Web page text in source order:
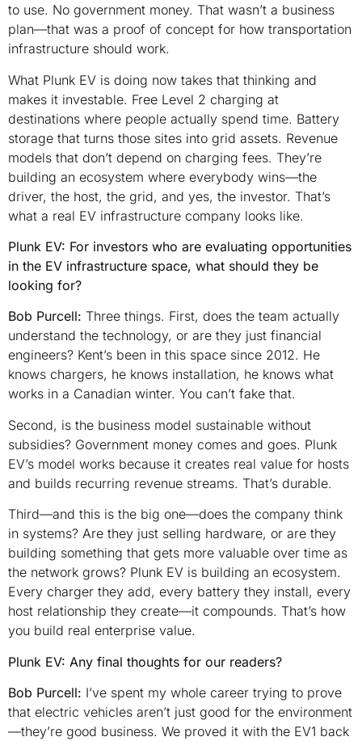
to use. No government money. That wasn’t a business
plan—that was a proof of concept for how transportation
infrastructure should work.
What Plunk EV is doing now takes that thinking and
makes it investable. Free Level 2 charging at
destinations where people actually spend time. Battery
storage that turns those sites into grid assets. Revenue
models that don’t depend on charging fees. They’re
building an ecosystem where everybody wins—the
driver, the host, the grid, and yes, the investor. That’s
what a real EV infrastructure company looks like.
Plunk EV: For investors who are evaluating opportunities
in the EV infrastructure space, what should they be
looking for?
Bob Purcell: Three things. First, does the team actually
understand the technology, or are they just financial
engineers? Kent’s been in this space since 2012. He
knows chargers, he knows installation, he knows what
works in a Canadian winter. You can’t fake that.
Second, is the business model sustainable without
subsidies? Government money comes and goes. Plunk
EV’s model works because it creates real value for hosts
and builds recurring revenue streams. That’s durable.
Third—and this is the big one—does the company think
in systems? Are they just selling hardware, or are they
building something that gets more valuable over time as
the network grows? Plunk EV is building an ecosystem.
Every charger they add, every battery they install, every
host relationship they create—it compounds. That’s how
you build real enterprise value.
Plunk EV: Any final thoughts for our readers?
Bob Purcell: I’ve spent my whole career trying to prove
that electric vehicles aren’t just good for the environment
—they’re good business. We proved it with the EV1 back